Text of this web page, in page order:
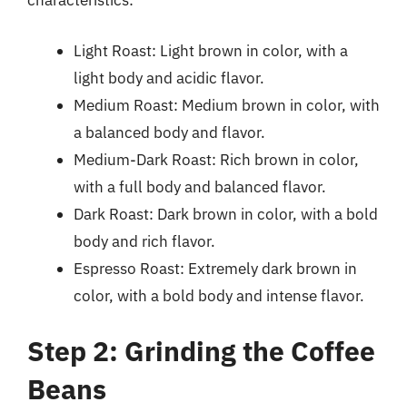
Light Roast: Light brown in color, with a
light body and acidic flavor.
Medium Roast: Medium brown in color, with
a balanced body and flavor.
Medium-Dark Roast: Rich brown in color,
with a full body and balanced flavor.
Dark Roast: Dark brown in color, with a bold
body and rich flavor.
Espresso Roast: Extremely dark brown in
color, with a bold body and intense flavor.
Step 2: Grinding the Coffee
Beans